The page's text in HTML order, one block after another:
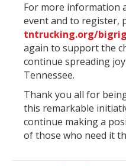
For more information
event and to register,
tntrucking.org/
again to support the
continue spreading
Tennessee.
Thank you all for
this remarkable
continue making a
of those who need it